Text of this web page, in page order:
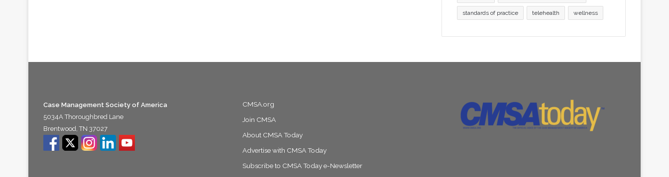
standards of practice telehealth wellness
Case Management Society of America
5034A Thoroughbred Lane
Brentwood, TN 37027
CMSA.org
Join CMSA
About CMSA Today
Advertise with CMSA Today
Subscribe to CMSA Today e-Newsletter